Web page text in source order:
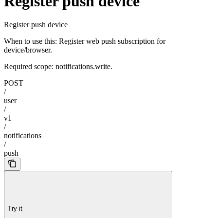
Register push device
When to use this: Register web push subscription for
device/browser.
Required scope: notifications.write.
POST
/
user
/
v1
/
notifications
/
push
Try it